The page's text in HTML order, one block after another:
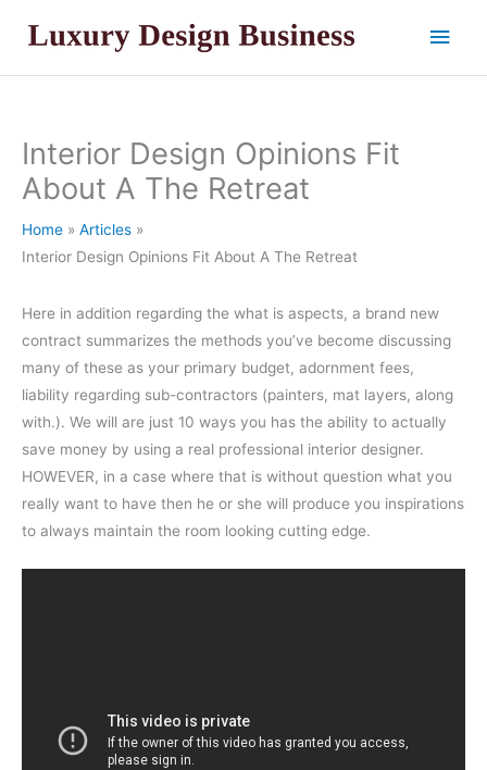
Main
Interior Design Opinions Fit
About A The Retreat
Home
Articles
Interior Design Opinions Fit About A The Retreat
Here in addition regarding the what is aspects, a brand new
contract summarizes the methods you’ve become discussing
many of these as your primary budget, adornment fees,
liability regarding sub-contractors (painters, mat layers, along
with.). We will are just 10 ways you has the ability to actually
save money by using a real professional interior designer.
HOWEVER, in a case where that is without question what you
really want to have then he or she will produce you inspirations
to always maintain the room looking cutting edge.